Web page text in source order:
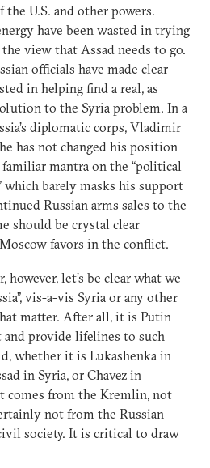
U.S. and other powers.
have been wasted in trying
view that Assad needs to go.
officials have made clear
in helping find a real, as
to the Syria problem. In a
diplomatic corps, Vladimir
has not changed his position
mantra on the “political
which barely masks his support
Russian arms sales to the
should be crystal clear
favors in the conflict.
let’s be clear what we
vis-a-vis Syria or any other
matter. After all, it is Putin
provide lifelines to such
whether it is Lukashenka in
in Syria, or Chavez in
comes from the Kremlin, not
not from the Russian
society. It is critical to draw